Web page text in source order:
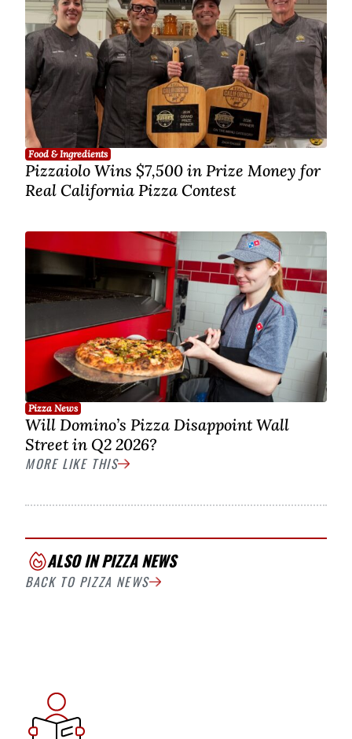
Food & Ingredients
Pizzaiolo Wins $7,500 in Prize Money for
Real California Pizza Contest
Pizza News
Will Domino’s Pizza Disappoint Wall
Street in Q2 2026?
MORE LIKE THIS
ALSO IN PIZZA NEWS
BACK TO PIZZA NEWS